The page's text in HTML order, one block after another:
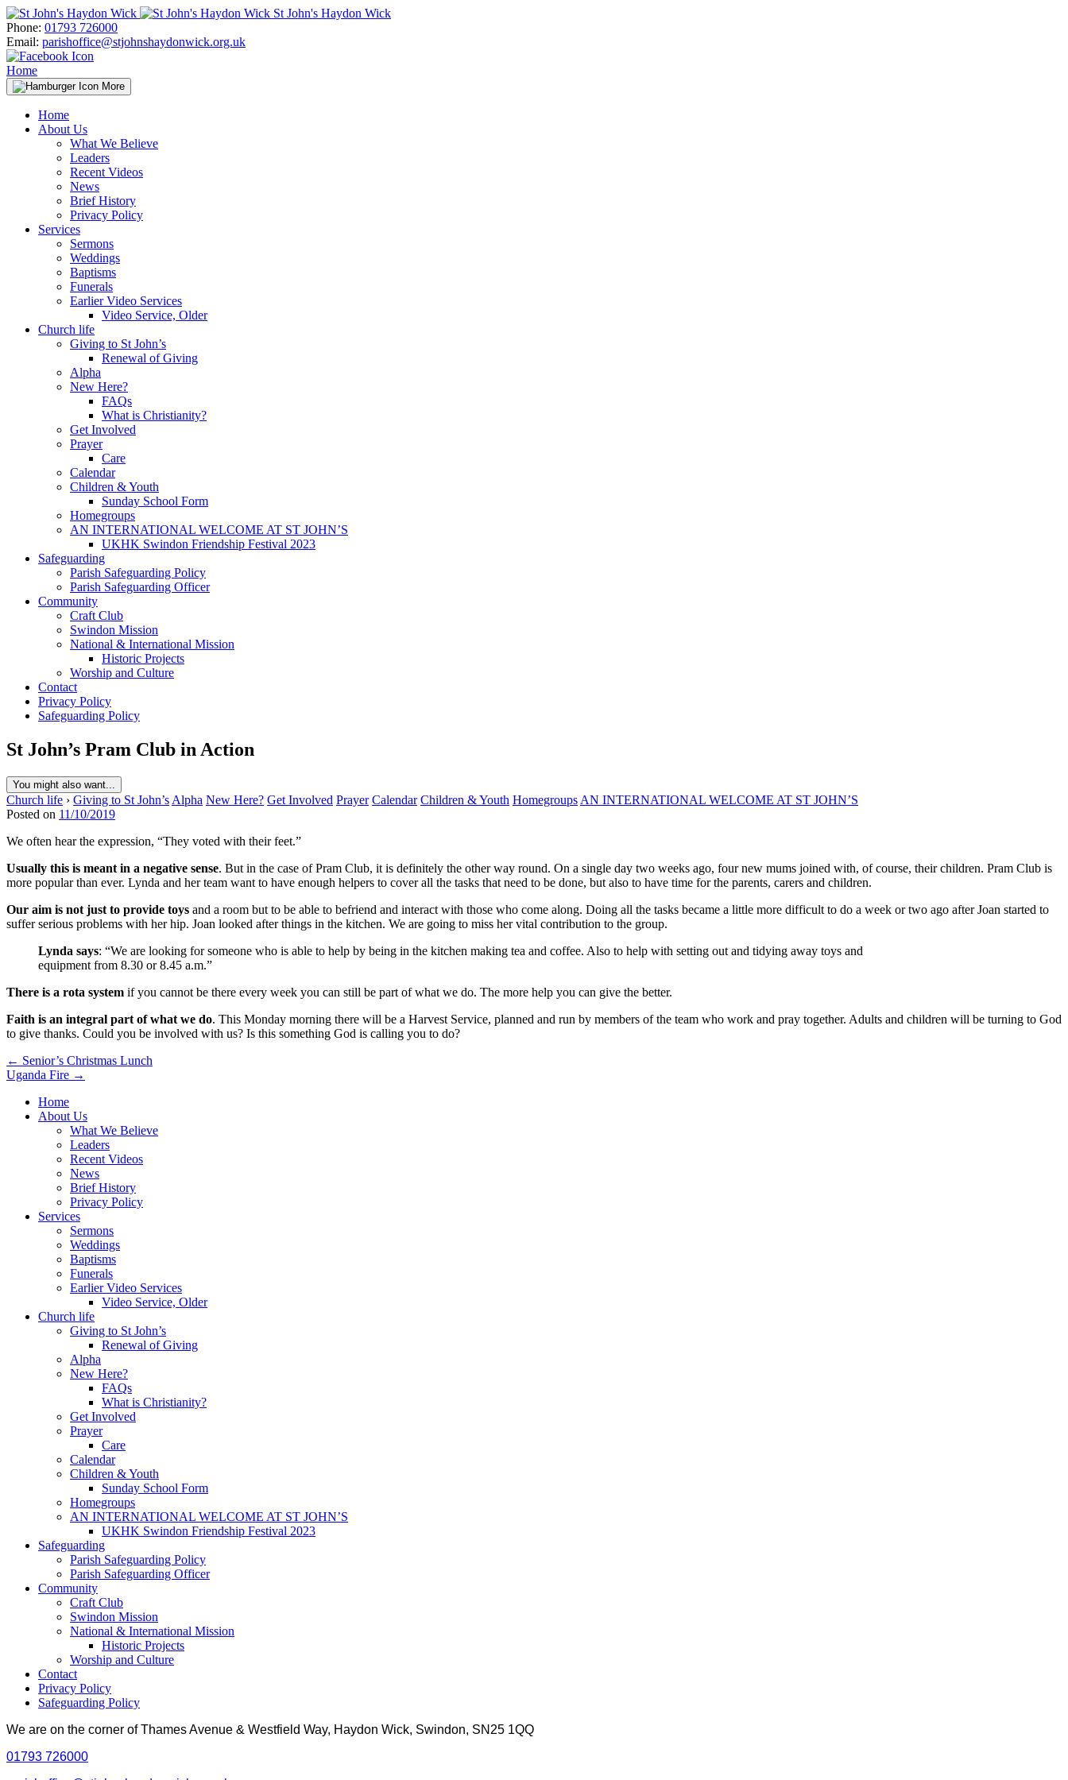
Skip
to
content
St John's Haydon Wick
Phone: 01793 726000
Email: parishoffice@stjohnshaydonwick.org.uk
Home
More
Home
About Us
What We Believe
Leaders
Recent Videos
News
Brief History
Privacy Policy
Services
Sermons
Weddings
Baptisms
Funerals
Earlier Video Services
Video Service, Older
Church life
Giving to St John’s
Renewal of Giving
Alpha
New Here?
FAQs
What is Christianity?
Get Involved
Prayer
Care
Calendar
Children & Youth
Sunday School Form
Homegroups
AN INTERNATIONAL WELCOME AT ST JOHN’S
UKHK Swindon Friendship Festival 2023
Safeguarding
Parish Safeguarding Policy
Parish Safeguarding Officer
Community
Craft Club
Swindon Mission
National & International Mission
Historic Projects
Worship and Culture
Contact
Privacy Policy
Safeguarding Policy
St John’s Pram Club in Action
You might also want...
Church life › Giving to St John’s Alpha New Here? Get Involved Prayer Calendar Children & Youth Homegroups AN INTERNATIONAL WELCOME AT ST JOHN’S
Posted on 11/10/2019
We often hear the expression, “They voted with their feet.”
Usually this is meant in a negative sense. But in the case of Pram Club, it is definitely the other way round. On a single day two weeks ago, four new mums joined with, of course, their children. Pram Club is
more popular than ever. Lynda and her team want to have enough helpers to cover all the tasks that need to be done, but also to have time for the parents, carers and children.
Our aim is not just to provide toys and a room but to be able to befriend and interact with those who come along. Doing all the tasks became a little more difficult to do a week or two ago after Joan started to
suffer serious problems with her hip. Joan looked after things in the kitchen. We are going to miss her vital contribution to the group.
Lynda says: “We are looking for someone who is able to help by being in the kitchen making tea and coffee. Also to help with setting out and tidying away toys and
equipment from 8.30 or 8.45 a.m.”
There is a rota system if you cannot be there every week you can still be part of what we do. The more help you can give the better.
Faith is an integral part of what we do. This Monday morning there will be a Harvest Service, planned and run by members of the team who work and pray together. Adults and children will be turning to God
to give thanks. Could you be involved with us? Is this something God is calling you to do?
Post
navigation
← Senior’s Christmas Lunch
Uganda Fire →
Home
About Us
What We Believe
Leaders
Recent Videos
News
Brief History
Privacy Policy
Services
Sermons
Weddings
Baptisms
Funerals
Earlier Video Services
Video Service, Older
Church life
Giving to St John’s
Renewal of Giving
Alpha
New Here?
FAQs
What is Christianity?
Get Involved
Prayer
Care
Calendar
Children & Youth
Sunday School Form
Homegroups
AN INTERNATIONAL WELCOME AT ST JOHN’S
UKHK Swindon Friendship Festival 2023
Safeguarding
Parish Safeguarding Policy
Parish Safeguarding Officer
Community
Craft Club
Swindon Mission
National & International Mission
Historic Projects
Worship and Culture
Contact
Privacy Policy
Safeguarding Policy
We are on the corner of Thames Avenue & Westfield Way, Haydon Wick, Swindon, SN25 1QQ
01793 726000